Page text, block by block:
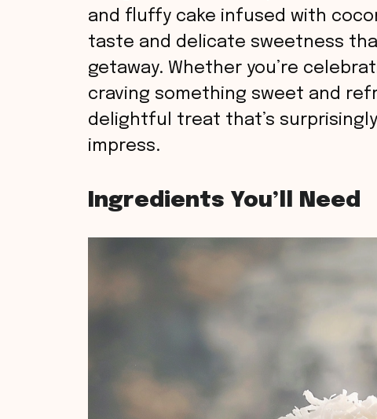
and fluffy cake infused with
taste and delicate sweetness
getaway. Whether you’re
craving something sweet and
delightful treat that’s
impress.
Ingredients You’ll Need